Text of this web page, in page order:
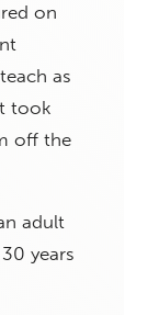
on
as
took
off the
adult
years